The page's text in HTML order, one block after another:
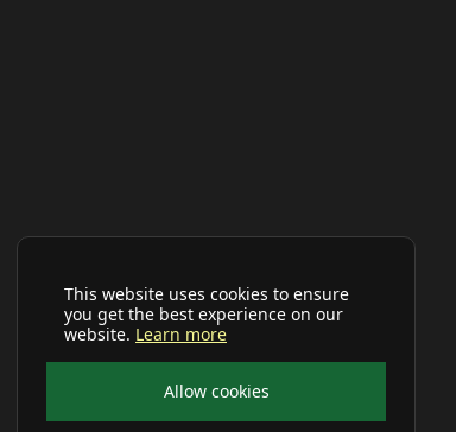
This website uses cookies to ensure
you get the best experience on our
website. Learn more
Allow cookies